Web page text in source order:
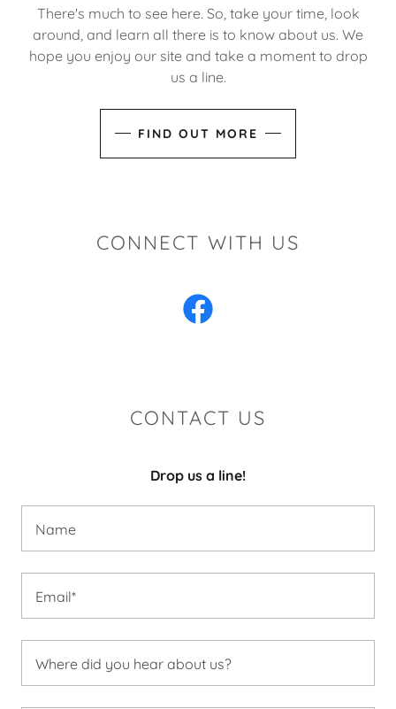
There's much to see here. So, take your time, look
around, and learn all there is to know about us. We
hope you enjoy our site and take a moment to drop
us a line.
FIND OUT MORE
CONNECT WITH US
CONTACT US
Drop us a line!
Name
Email*
Where did you hear about us?